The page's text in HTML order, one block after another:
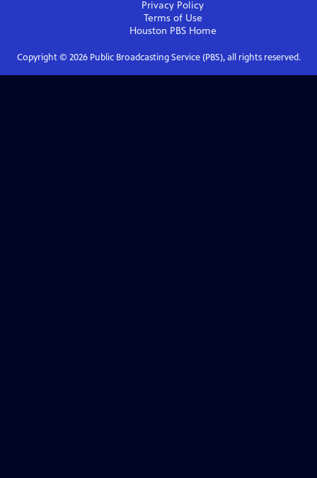
Privacy Policy
Terms of Use
Houston PBSHome
Copyright © 2026Public Broadcasting Service (PBS), all rights reserved.